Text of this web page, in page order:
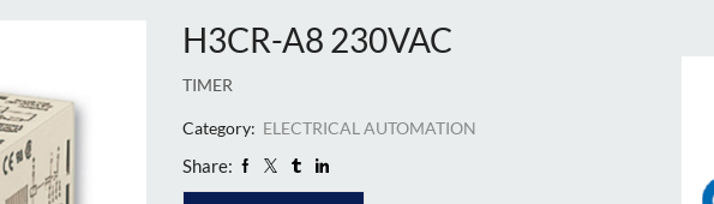
H3CR-A8 230VAC
TIMER
Category: ELECTRICAL AUTOMATION
Share: